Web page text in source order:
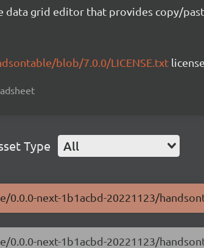
data grid editor that provides copy/
blob/7.0.0/LICENSE.txt
Type All
next-1b1acbd-20221123/
next-1b1acbd-20221123/